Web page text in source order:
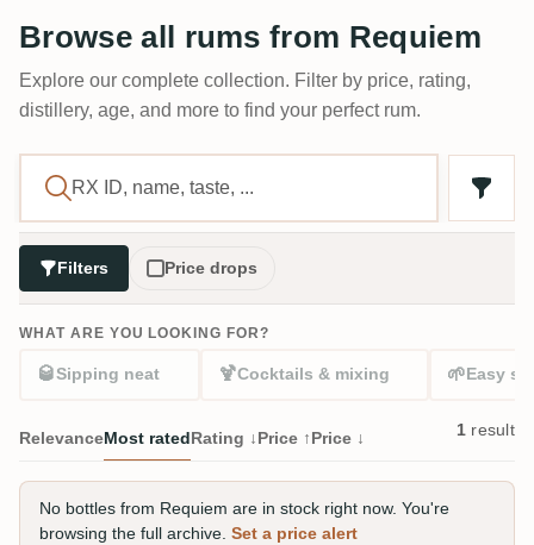
Browse all rums from Requiem
Explore our complete collection. Filter by price, rating,
distillery, age, and more to find your perfect rum.
Filters Price drops
WHAT ARE YOU LOOKING FOR?
🥃Sipping neat 🍹Cocktails & mixing 🌱 Easy
RelevanceMost ratedRating ↓Price ↑Price ↓ 1 result
No bottles from Requiem are in stock right now. You're
browsing the full archive. Set a price alert